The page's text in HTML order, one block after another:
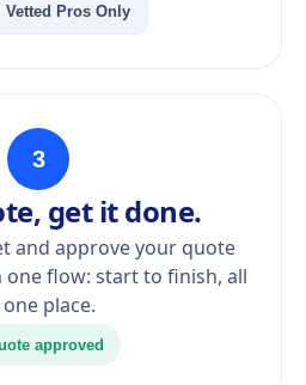
Pros Only
3
get it done.
and approve your quote
one flow: start to finish, all
place.
approved